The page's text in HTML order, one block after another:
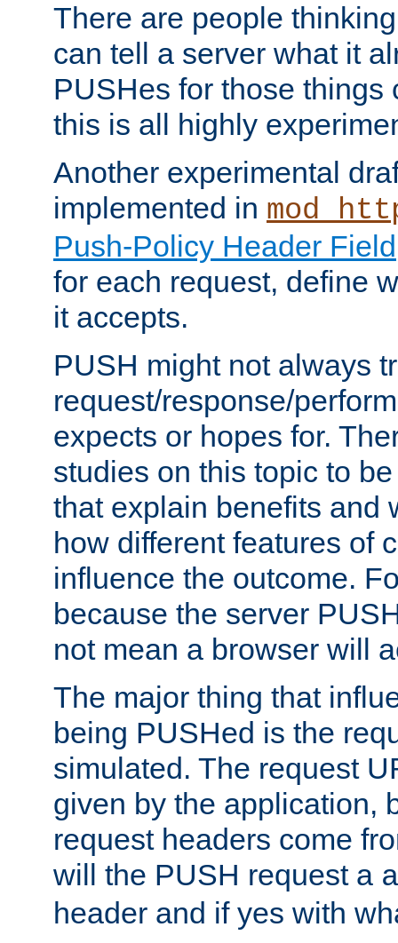
There are people
can tell a server what it
PUSHes for those things
this is all highly
Another experimental
implemented in
Push-Policy Header Field
for each request, define
it accepts.
PUSH might not always
request/response/
expects or hopes for.
studies on this topic to
that explain benefits and
how different features of
influence the outcome.
because the server
not mean a browser will
The major thing that
being PUSHed is the
simulated. The request
given by the application,
request headers come
will the PUSH request a
header and if yes with